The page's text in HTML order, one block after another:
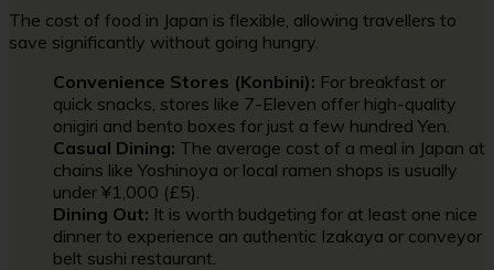
The cost of food in Japan is flexible, allowing travellers to
save significantly without going hungry.
Convenience Stores (Konbini): For breakfast or
quick snacks, stores like 7-Eleven offer high-quality
onigiri and bento boxes for just a few hundred Yen.
Casual Dining: The average cost of a meal in Japan at
chains like Yoshinoya or local ramen shops is usually
under ¥1,000 (£5).
Dining Out: It is worth budgeting for at least one nice
dinner to experience an authentic Izakaya or conveyor
belt sushi restaurant.